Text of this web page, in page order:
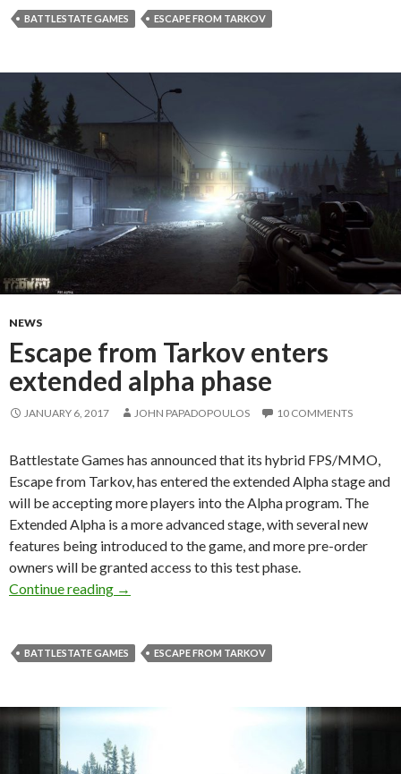
BATTLESTATE GAMES ESCAPE FROM TARKOV
NEWS
Escape from Tarkov enters
extended alpha phase
JANUARY 6, 2017 JOHN PAPADOPOULOS 10 COMMENTS
Battlestate Games has announced that its hybrid FPS/MMO,
Escape from Tarkov, has entered the extended Alpha stage and
will be accepting more players into the Alpha program. The
Extended Alpha is a more advanced stage, with several new
features being introduced to the game, and more pre-order
owners will be granted access to this test phase.
Continue reading
Escape from Tarkov enters extended alpha
→
BATTLESTATE GAMES ESCAPE FROM TARKOV